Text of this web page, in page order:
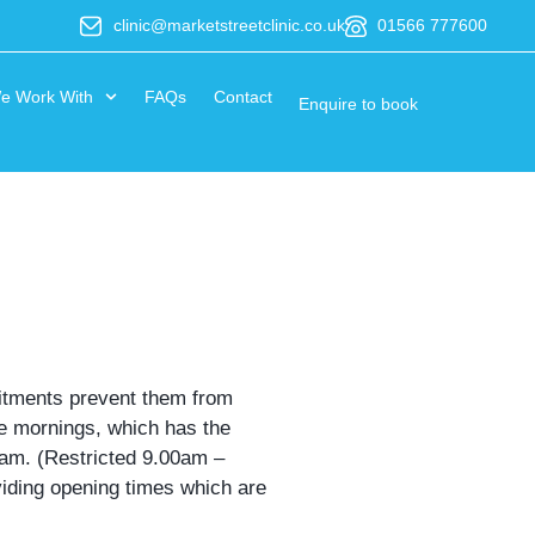
clinic@marketstreetclinic.co.uk 01566 777600
Work With FAQs Contact Enquire to book
prevent them from
mornings, which has the
(Restricted 9.00am –
opening times which are